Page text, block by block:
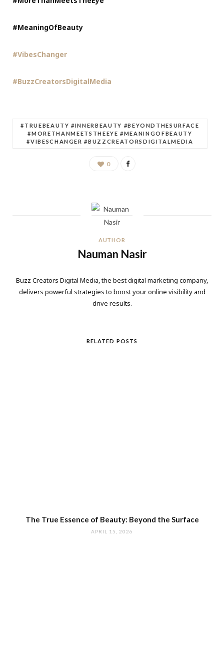
#MeaningOfBeauty
#VibesChanger
#BuzzCreatorsDigitalMedia
#TRUEBEAUTY #INNERBEAUTY #BEYONDTHESURFACE
#MORETHANMEETSTHEEYE #MEANINGOFBEAUTY
#VIBESCHANGER #BUZZCREATORSDIGITALMEDIA
0
AUTHOR
Nauman Nasir
Buzz Creators Digital Media, the best digital marketing company,
delivers powerful strategies to boost your online visibility and
drive results.
RELATED POSTS
The True Essence of Beauty: Beyond the Surface
APRIL 15, 2026